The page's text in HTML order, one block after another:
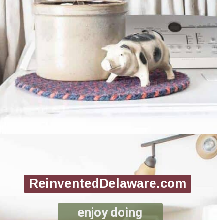
https://www.reinventeddelaware.com/create-a-functional-laundry-room/
ReinventedDelaware.com
enjoy doing